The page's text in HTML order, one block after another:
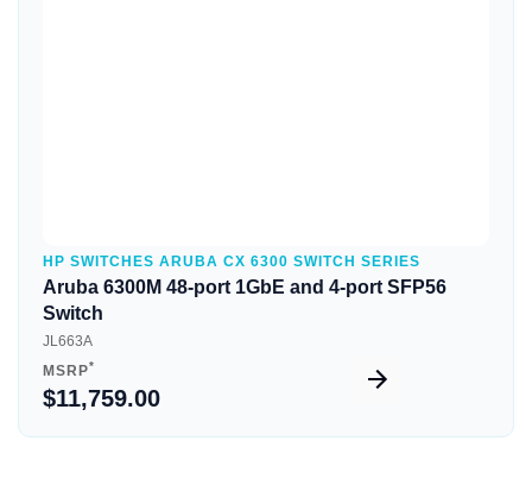
HP SWITCHES ARUBA CX 6300 SWITCH SERIES
Aruba 6300M 48-port 1GbE and 4-port SFP56
Switch
JL663A
MSRP*
$11,759.00